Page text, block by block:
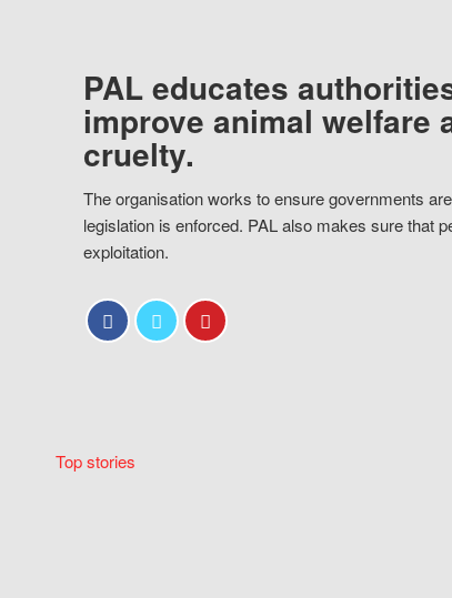
PAL educates
improve animal welfare
cruelty.
The organisation works to ensure governments
legislation is enforced. PAL also makes sure that
exploitation.
Top stories